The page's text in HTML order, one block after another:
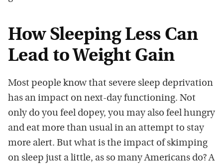
How Sleeping Less Can
Lead to Weight Gain
Most people know that severe sleep deprivation
has an impact on next-day functioning. Not
only do you feel dopey, you may also feel hungry
and eat more than usual in an attempt to stay
more alert. But what is the impact of skimping
on sleep just a little, as so many Americans do? A